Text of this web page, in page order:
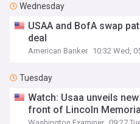
Wednesday
USAA and BofA swap
deal
American Banker 10:32 Wed,
Tuesday
Watch: Usaa unveils
front of Lincoln